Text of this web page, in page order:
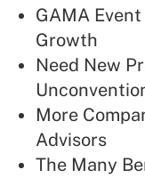
GAMA
Growth
Need New
More
Advisors
The Many